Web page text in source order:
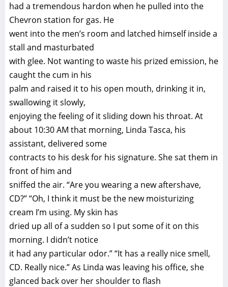
had a tremendous hardon when he pulled into the
Chevron station for gas. He
went into the men’s room and latched himself inside a
stall and masturbated
with glee. Not wanting to waste his prized emission, he
caught the cum in his
palm and raised it to his open mouth, drinking it in,
swallowing it slowly,
enjoying the feeling of it sliding down his throat. At
about 10:30 AM that morning, Linda Tasca, his
assistant, delivered some
contracts to his desk for his signature. She sat them in
front of him and
sniffed the air. “Are you wearing a new aftershave,
CD?” “Oh, I think it must be the new moisturizing
cream I’m using. My skin has
dried up all of a sudden so I put some of it on this
morning. I didn’t notice
it had any particular odor.” “It has a really nice smell,
CD. Really nice.” As Linda was leaving his office, she
glanced back over her shoulder to flash